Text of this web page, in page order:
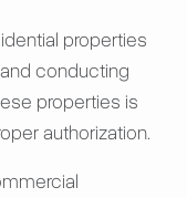
properties
conducting
properties is
authorization.